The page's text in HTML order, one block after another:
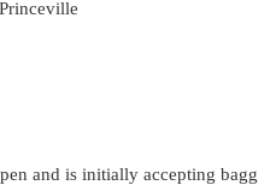
and is initially accepting bagg